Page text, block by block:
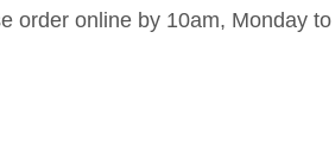
order online by 10am, Monday